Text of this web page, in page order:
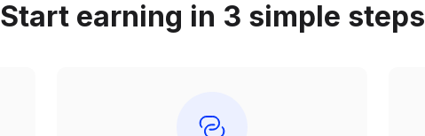
Start earning in 3 simple steps